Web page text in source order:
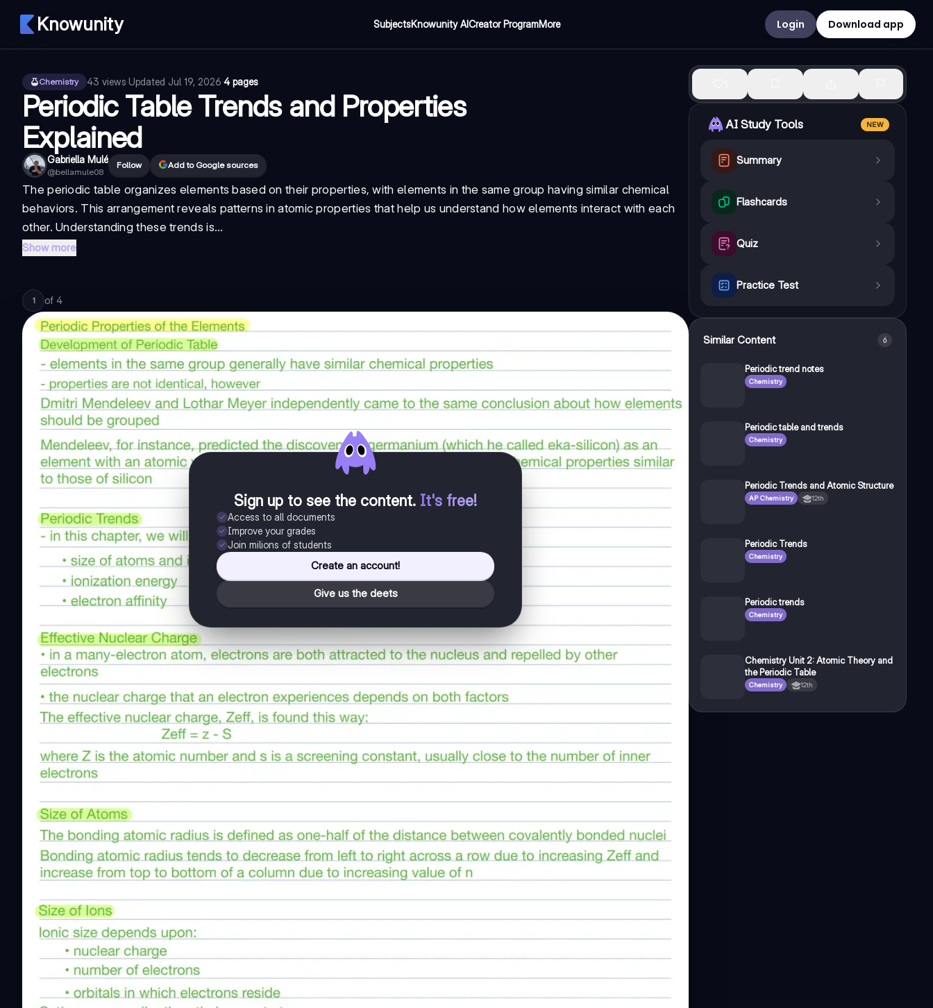
Knowunity SubjectsKnowunity AICreator ProgramMore Login Download app
Chemistry 43 views·Updated Jul 19, 2026·4 pages
Periodic Table Trends and Properties
Explained
Gabriella Mulé
@bellamule08
Follow Add to Google sources
The periodic table organizes elements based on their properties, with elements in the same group having similar chemical
behaviors. This arrangement reveals patterns in atomic properties that help us understand how elements interact with each
other. Understanding these trends is...
Show more
1 of 4
Sign up to see the content. It's free!
Access to all documents
Improve your grades
Join milions of students
Create an account!
Give us the deets
AI Study Tools NEW
Summary
Flashcards
Quiz
Practice Test
Similar Content 6
Periodic trend notes
Chemistry
Periodic table and trends
Chemistry
Periodic Trends and Atomic Structure
AP Chemistry 12th
Periodic Trends
Chemistry
Periodic trends
Chemistry
Chemistry Unit 2: Atomic Theory and
the Periodic Table
Chemistry 12th